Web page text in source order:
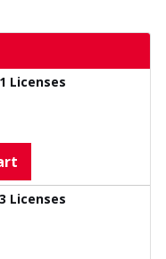
Licenses
Licenses